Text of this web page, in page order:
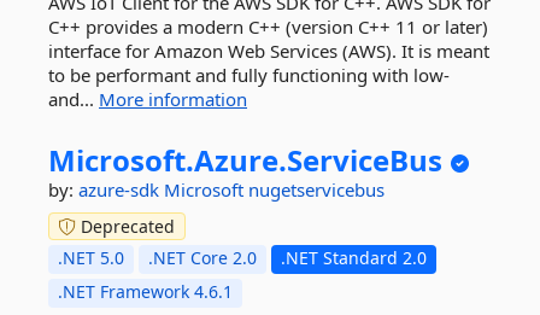
C++ provides a modern C++ (version C++ 11 or later)
interface for Amazon Web Services (AWS). It is meant
to be performant and fully functioning with low-
and... More information
Microsoft.Azure.ServiceBus
by: azure-sdk Microsoft nugetservicebus
Deprecated
.NET 5.0
.NET Core 2.0
.NET Standard 2.0
.NET Framework 4.6.1